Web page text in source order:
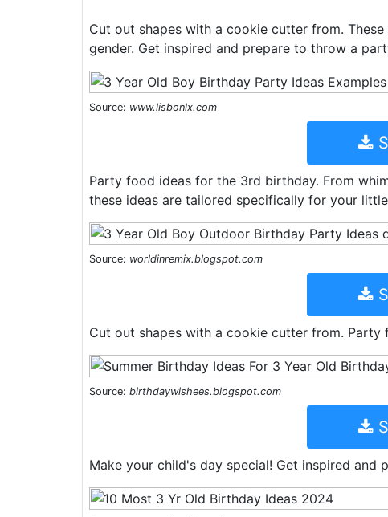
Cut out shapes with a cookie cutter from.
gender. Get inspired and prepare to throw a
Source: www.lisbonlx.com
Party food ideas for the 3rd birthday. From
these ideas are tailored specifically for your little
Source: worldinremix.blogspot.com
Cut out shapes with a cookie cutter from.
Source: birthdaywishees.blogspot.com
Make your child's day special! Get inspired and